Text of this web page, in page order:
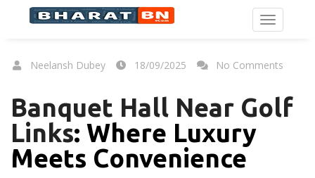
Neelansh Dubey 18/09/2025 No Comments
Banquet Hall Near Golf
Links: Where Luxury
Meets Convenience